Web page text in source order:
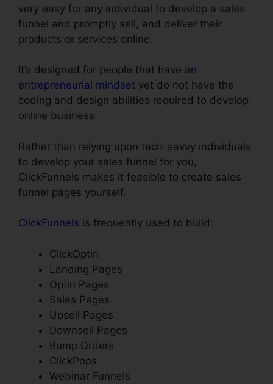
very easy for any individual to develop a sales
funnel and promptly sell, and deliver their
products or services online.
It’s designed for people that have an
entrepreneurial mindset yet do not have the
coding and design abilities required to develop
online business.
Rather than relying upon tech-savvy individuals
to develop your sales funnel for you,
ClickFunnels makes it feasible to create sales
funnel pages yourself.
ClickFunnels is frequently used to build:
ClickOptin
Landing Pages
Optin Pages
Sales Pages
Upsell Pages
Downsell Pages
Bump Orders
ClickPops
Webinar Funnels